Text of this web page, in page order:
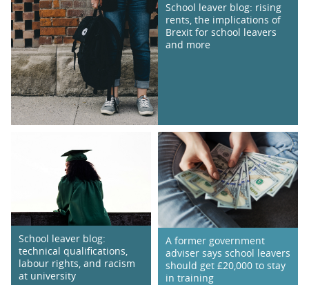
School leaver blog: rising
rents, the implications of
Brexit for school leavers
and more
School leaver blog:
technical qualifications,
labour rights, and racism
at university
A former government
adviser says school leavers
should get £20,000 to stay
in training